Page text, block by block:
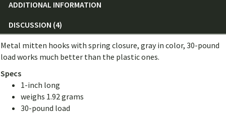
ADDITIONAL INFORMATION
DISCUSSION (4)
Metal mitten hooks with spring closure, gray in color, 30-pound
load works much better than the plastic ones.
Specs
1-inch long
weighs 1.92 grams
30-pound load